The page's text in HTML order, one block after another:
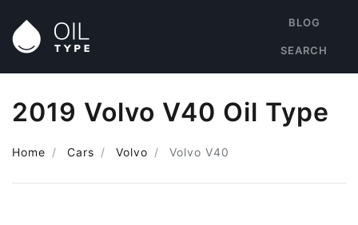
BLOG
SEARCH
2019 Volvo V40 Oil Type
Home Cars Volvo Volvo V40